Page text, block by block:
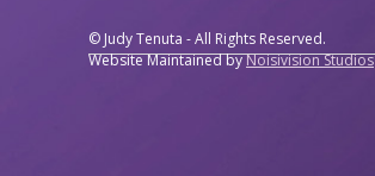
© Judy Tenuta - All Rights Reserved.
Website Maintained byNoisivision Studios